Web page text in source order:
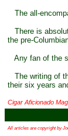
The all-
There is
the pre-
Any fan of the
The writing of
their six years
Cigar Aficionado
All articles are copyright by